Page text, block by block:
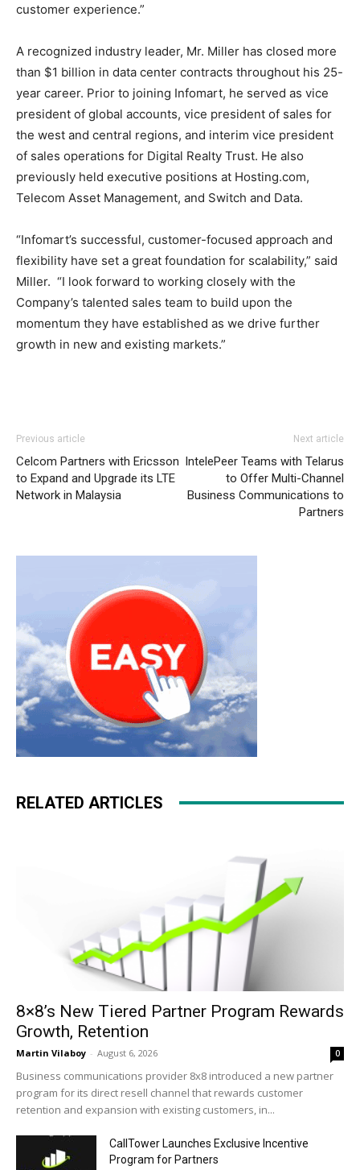
customer experience.”
A recognized industry leader, Mr. Miller has closed more
than $1 billion in data center contracts throughout his 25-
year career. Prior to joining Infomart, he served as vice
president of global accounts, vice president of sales for
the west and central regions, and interim vice president
of sales operations for Digital Realty Trust. He also
previously held executive positions at Hosting.com,
Telecom Asset Management, and Switch and Data.
“Infomart’s successful, customer-focused approach and
flexibility have set a great foundation for scalability,” said
Miller. “I look forward to working closely with the
Company’s talented sales team to build upon the
momentum they have established as we drive further
growth in new and existing markets.”
Previous article
Celcom Partners with Ericsson
to Expand and Upgrade its LTE
Network in Malaysia
Next article
IntelePeer Teams with Telarus
to Offer Multi-Channel
Business Communications to
Partners
RELATED ARTICLES
8×8’s New Tiered Partner Program Rewards
Growth, Retention
Martin Vilaboy - August 6, 2026 0
Business communications provider 8x8 introduced a new partner
program for its direct resell channel that rewards customer
retention and expansion with existing customers, in...
CallTower Launches Exclusive Incentive
Program for Partners